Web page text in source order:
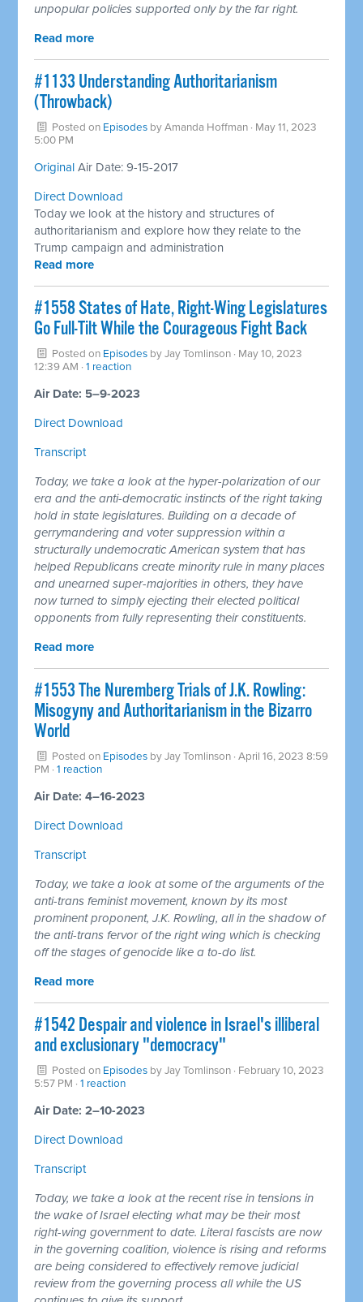
unpopular policies supported only by the far right.
Read more
​#1133 Understanding Authoritarianism
(Throwback)
Posted on Episodes byAmanda Hoffman · May 11, 2023
5:00 PM
​OriginalAir Date: 9-15-2017
Direct Download
Today we look at the history and structures of
authoritarianism and explore how they relate to the
Trump campaign and administration
Read more
#1558 States of Hate, Right-Wing Legislatures
Go Full-Tilt While the Courageous Fight Back
Posted on Episodes byJay Tomlinson · May 10, 2023
12:39 AM ·1 reaction
Air Date: 5–9-2023
Direct Download
Transcript
Today, we take a look at the hyper-polarization of our
era and the anti-democratic instincts of the right taking
hold in state legislatures. Building on a decade of
gerrymandering and voter suppression within a
structurally undemocratic American system that has
helped Republicans create minority rule in many places
and unearned super-majorities in others, they have
now turned to simply ejecting their elected political
opponents from fully representing their constituents.
Read more
#1553 The Nuremberg Trials of J.K. Rowling:
Misogyny and Authoritarianism in the Bizarro
World
Posted on Episodes byJay Tomlinson · April 16, 2023 8:59
PM ·1 reaction
Air Date: 4–16-2023
Direct Download
Transcript
Today, we take a look at some of the arguments of the
anti-trans feminist movement, known by its most
prominent proponent, J.K. Rowling, all in the shadow of
the anti-trans fervor of the right wing which is checking
off the stages of genocide like a to-do list.
Read more
#1542 Despair and violence in Israel's illiberal
and exclusionary "democracy"
Posted on Episodes byJay Tomlinson · February 10, 2023
5:57 PM ·1 reaction
Air Date: 2–10-2023
Direct Download
Transcript
Today, we take a look at the recent rise in tensions in
the wake of Israel electing what may be their most
right-wing government to date. Literal fascists are now
in the governing coalition, violence is rising and reforms
are being considered to effectively remove judicial
review from the governing process all while the US